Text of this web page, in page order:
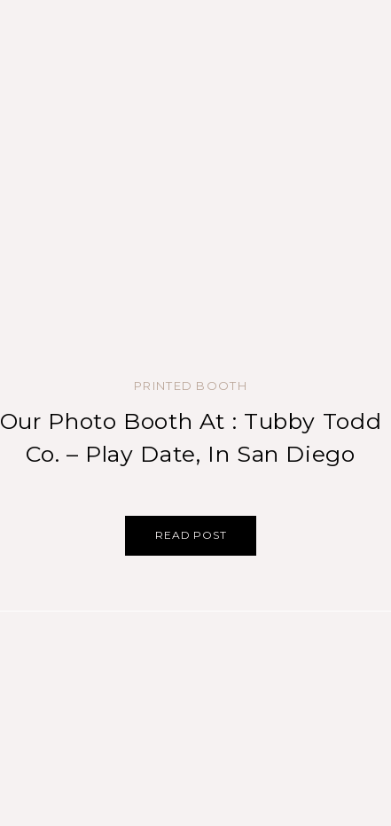
READ POST
Our Photo Booth At : Tubby Todd
Co. – Play Date, In San Diego
PRINTED BOOTH